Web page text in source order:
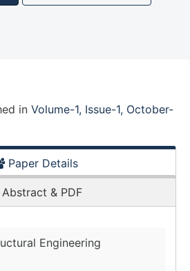
in Volume-1, Issue-1, October-
Paper Details
& PDF
Engineering